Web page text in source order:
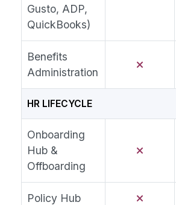
Gusto, ADP,
QuickBooks)
Benefits
Administration
HR LIFECYCLE
Onboarding
Hub &
Offboarding
Policy Hub